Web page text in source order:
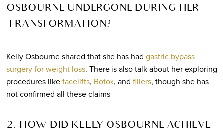
OSBOURNE UNDERGONE DURING HER
TRANSFORMATION?
Kelly Osbourne shared that she has had gastric bypass
surgery for weight loss. There is also talk about her exploring
procedures likefacelifts, Botox, and fillers, though she has
not confirmed all these claims.
2. HOW DID KELLY OSBOURNE ACHIEVE